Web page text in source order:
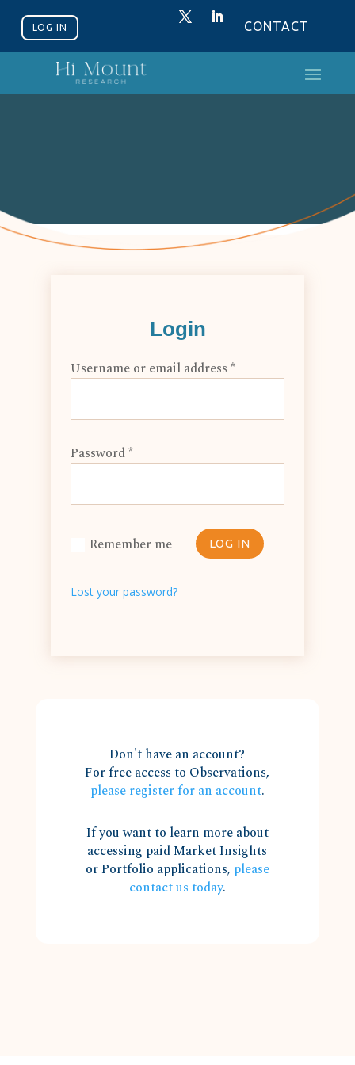
LOG IN CONTACT
Login
Username or email address *
Password*
Remember me LOG IN
Lost your password?
Don't have an account?
For free access to Observations,
please register for an account.
If you want to learn more about
accessing paid Market Insights
or Portfolio applications, please
contact us today.